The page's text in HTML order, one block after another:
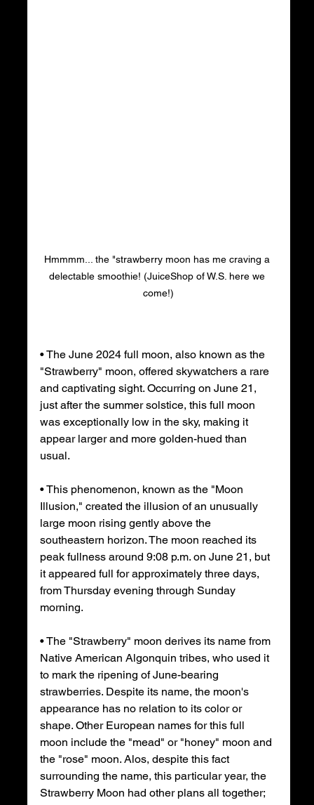
Hmmmm... the "strawberry moon has me craving a
delectable smoothie! (JuiceShop of W.S. here we
come!)
• The June 2024 full moon, also known as the
"Strawberry" moon, offered skywatchers a rare
and captivating sight. Occurring on June 21,
just after the summer solstice, this full moon
was exceptionally low in the sky, making it
appear larger and more golden-hued than
usual.
• This phenomenon, known as the "Moon
Illusion," created the illusion of an unusually
large moon rising gently above the
southeastern horizon. The moon reached its
peak fullness around 9:08 p.m. on June 21, but
it appeared full for approximately three days,
from Thursday evening through Sunday
morning.
• The "Strawberry" moon derives its name from
Native American Algonquin tribes, who used it
to mark the ripening of June-bearing
strawberries. Despite its name, the moon's
appearance has no relation to its color or
shape. Other European names for this full
moon include the "mead" or "honey" moon and
the "rose" moon. Alos, despite this fact
surrounding the name, this particular year, the
Strawberry Moon had other plans all together;